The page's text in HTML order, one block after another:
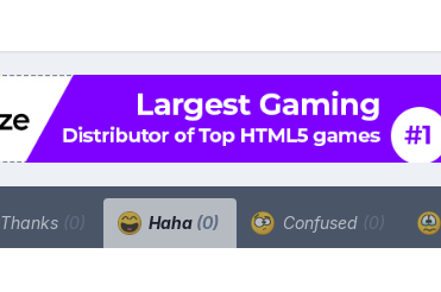
Thanks (0) Haha (0) Confused (0)